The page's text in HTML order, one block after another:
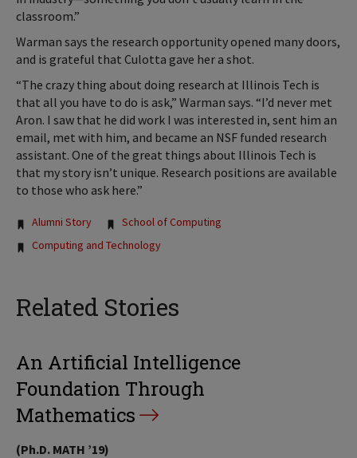
classroom.”
Warman says the research opportunity opened many doors,
and is grateful that Culotta gave her a shot.
“The crazy thing about doing research at Illinois Tech is
that all you have to do is ask,” Warman says. “I’d never met
Aron. I saw that he did work I was interested in, sent him an
email, met with him, and became an NSF funded research
assistant. One of the great things about Illinois Tech is
that my story isn’t unique. Research positions are available
to those who ask here.”
Tags:
Alumni Story
School of Computing
Computing and Technology
Related Stories
An Artificial Intelligence
Foundation Through
Mathematics
(Ph.D. MATH ’19)